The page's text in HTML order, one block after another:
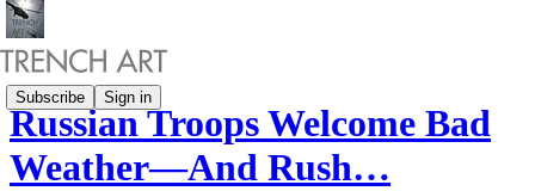
Subscribe Sign in
Russian Troops Welcome Bad
Weather—And Rush…